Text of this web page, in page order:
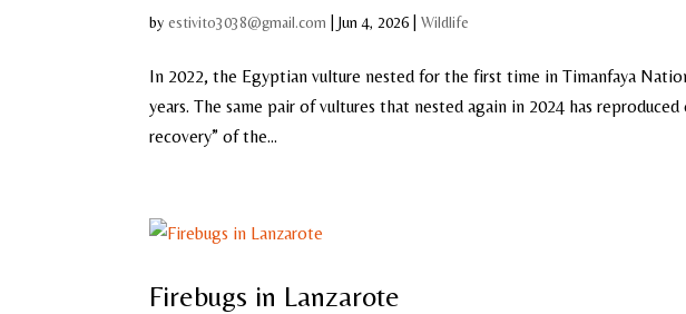
byestivito3038@gmail.com |Jun 4, 2026 |Wildlife
In 2022, the Egyptian vulture nested for the first time in Timanfaya
years. The same pair of vultures that nested again in 2024 has
recovery” of the...
Firebugs in Lanzarote